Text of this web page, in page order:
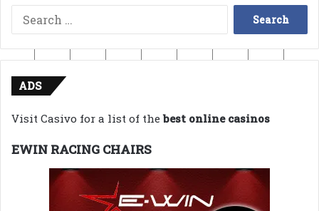
Search
for:
ADS
Visit Casivo for a list of thebest online casinos
EWIN RACING CHAIRS